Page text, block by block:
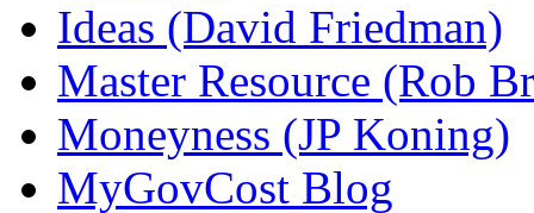
Ideas (David Friedman)
Master Resource (Rob
Moneyness (JP Koning)
MyGovCost Blog